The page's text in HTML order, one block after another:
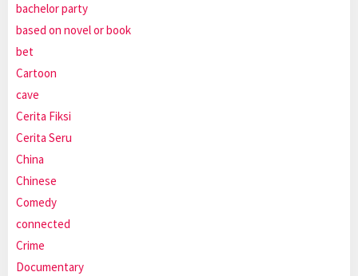
bachelor party
based on novel or book
bet
Cartoon
cave
Cerita Fiksi
Cerita Seru
China
Chinese
Comedy
connected
Crime
Documentary